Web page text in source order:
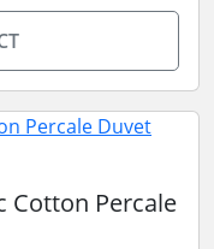
Cotton Percale